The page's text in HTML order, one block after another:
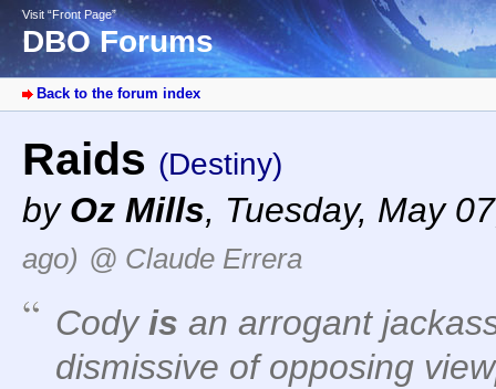
Visit “Front Page”
DBO Forums
Back to the forum index
Raids (Destiny)
by Oz Mills, Tuesday, May
ago) @ Claude Errera
Codyis an arrogant
dismissive of opposing